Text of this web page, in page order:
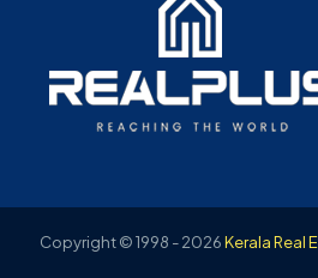
Copyright © 1998 - 2026Kerala Real